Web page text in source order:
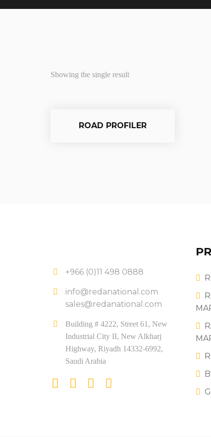
Showing the single result
ROAD PROFILER
+966 (0)11 498 0888
info@redanational.com
sales@redanational.com
Building # 4222, Street 61, New
Industrial City II, New Alkharj
Highway, Riyadh 14332-6992,
Saudi Arabia